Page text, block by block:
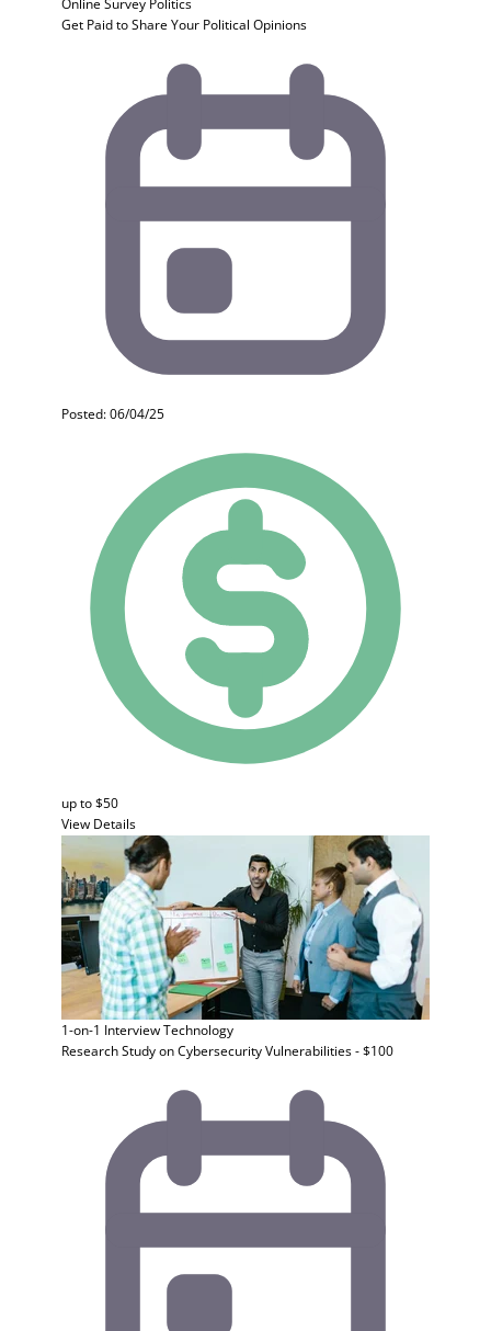
Online Survey Politics
Get Paid to Share Your Political Opinions
Posted: 06/04/25
up to $50
View Details
1-on-1 InterviewTechnology
Research Study on Cybersecurity Vulnerabilities - $100